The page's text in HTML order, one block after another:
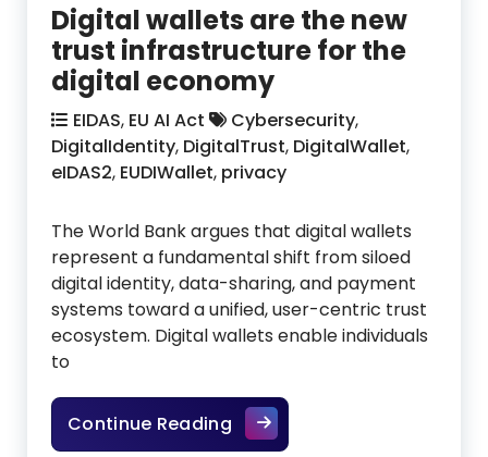
Digital wallets are the new
trust infrastructure for the
digital economy
EIDAS, EU AI Act Cybersecurity,
DigitalIdentity, DigitalTrust, DigitalWallet,
eIDAS2, EUDIWallet, privacy
The World Bank argues that digital wallets
represent a fundamental shift from siloed
digital identity, data-sharing, and payment
systems toward a unified, user-centric trust
ecosystem. Digital wallets enable individuals
to
Continue ReadingDigital wallets are the new